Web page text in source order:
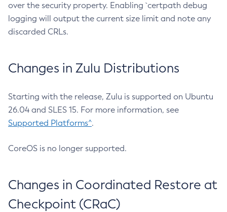
over the security property. Enabling `certpath debug
logging will output the current size limit and note any
discarded CRLs.
Changes in Zulu Distributions
Starting with the release, Zulu is supported on Ubuntu
26.04 and SLES 15. For more information, see
Supported Platforms^.
CoreOS is no longer supported.
Changes in Coordinated Restore at
Checkpoint (CRaC)